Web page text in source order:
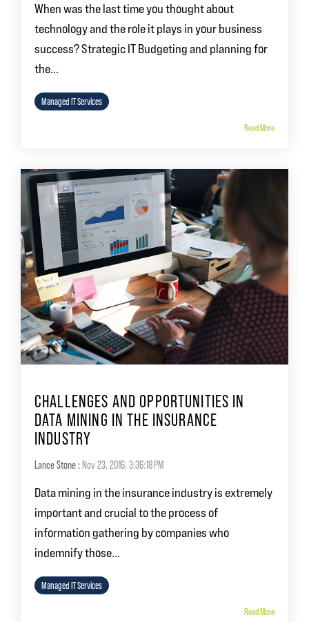
When was the last time you thought about
technology and the role it plays in your business
success? Strategic IT Budgeting and planning for
the...
Managed IT Services
Read More
CHALLENGES AND OPPORTUNITIES IN
DATA MINING IN THE INSURANCE
INDUSTRY
Lance Stone: Nov 23, 2016, 3:36:18 PM
Data mining in the insurance industry is extremely
important and crucial to the process of
information gathering by companies who
indemnify those...
Managed IT Services
Read More